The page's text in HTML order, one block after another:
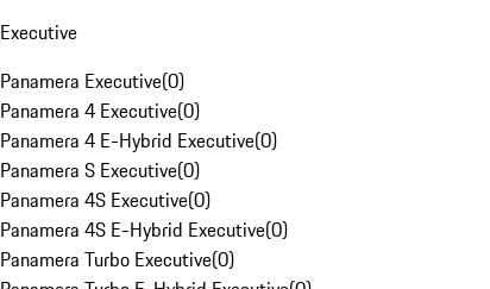
Executive
Panamera Executive(0)
Panamera 4 Executive(0)
Panamera 4 E-Hybrid Executive(0)
Panamera S Executive(0)
Panamera 4S Executive(0)
Panamera 4S E-Hybrid Executive(0)
Panamera Turbo Executive(0)